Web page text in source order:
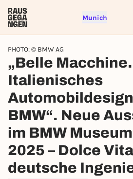
Munich
PHOTO: © BMW AG
„Belle Macchine.
Italienisches
BMW“. Neue
im BMW
2025 – Dolce
deutsche
Sign up for free and
right away
To like events, follow pages,
lotteries, you need a free
You already have an